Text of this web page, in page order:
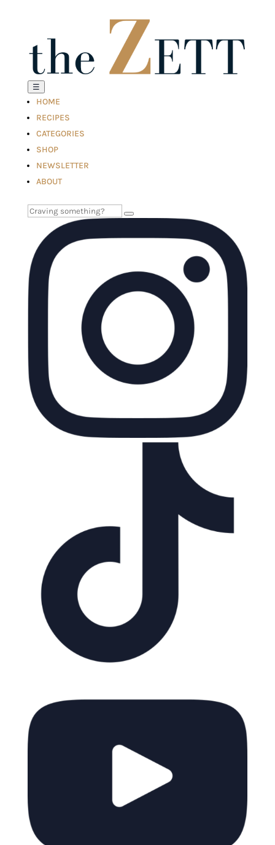
☰
HOME
RECIPES
CATEGORIES
SHOP
NEWSLETTER
ABOUT